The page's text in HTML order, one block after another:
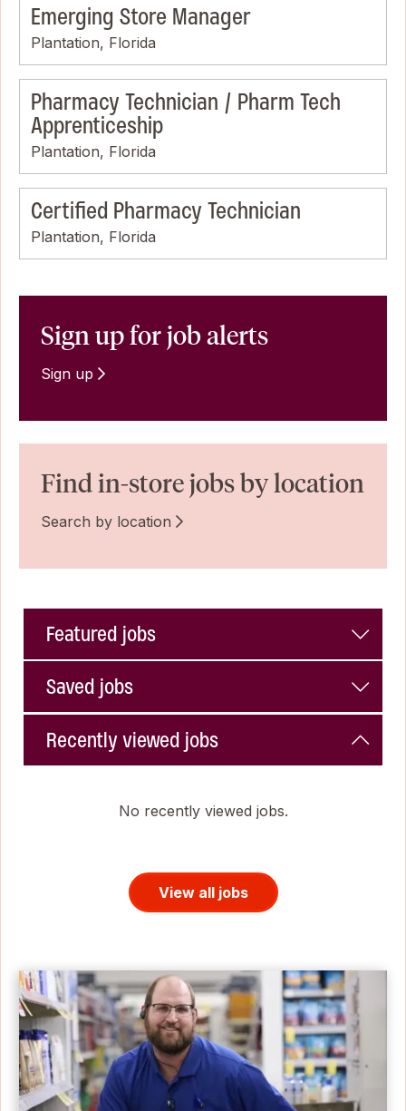
Emerging Store Manager
Plantation, Florida
Pharmacy Technician / Pharm Tech
Apprenticeship
Plantation, Florida
Certified Pharmacy Technician
Plantation, Florida
Sign up for job alerts
Sign up
Find in-store jobs by location
Search by location
Featured jobs
Saved jobs
Recently viewed jobs
No recently viewed jobs.
View all jobs